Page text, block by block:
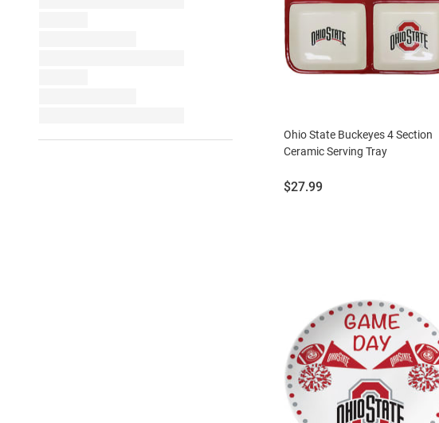
Ohio State Buckeyes 4 Section
Ceramic Serving Tray
Price:
$27.99